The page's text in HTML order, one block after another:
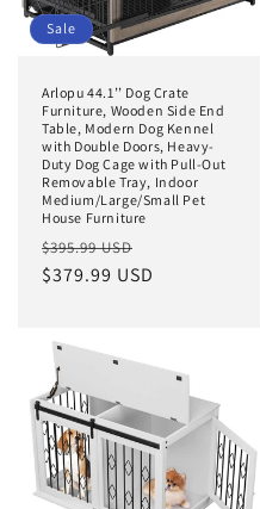
Sale
Arlopu 44.1’’ Dog Crate
Furniture, Wooden Side End
Table, Modern Dog Kennel
with Double Doors, Heavy-
Duty Dog Cage with Pull-Out
Removable Tray, Indoor
Medium/Large/Small Pet
House Furniture
Regular
price
$395.99 USD
price
$379.99 USD